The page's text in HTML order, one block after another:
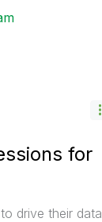
for
drive their data